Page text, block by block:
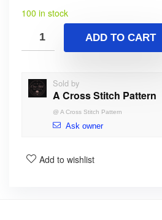
100 in stock
ADD TO CART
Sold by
A Cross Stitch Pattern
@ A Cross Stitch Pattern
Ask owner
Add to wishlist